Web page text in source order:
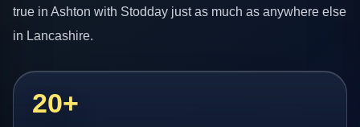
true in Ashton with Stodday just as much as anywhere else
in Lancashire.
20+